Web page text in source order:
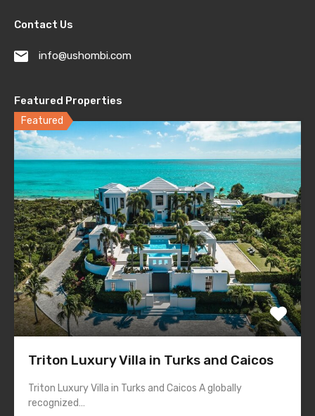
Contact Us
info@ushombi.com
Featured Properties
Featured
Triton Luxury Villa in Turks and Caicos
Triton Luxury Villa in Turks and Caicos A globally
recognized…